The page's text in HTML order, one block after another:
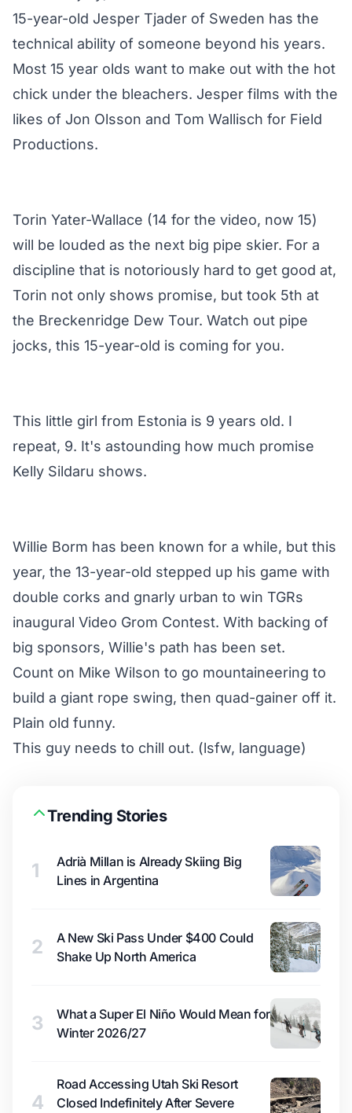
15-year-old Jesper Tjader of Sweden has the
technical ability of someone beyond his years.
Most 15 year olds want to make out with the hot
chick under the bleachers. Jesper films with the
likes of Jon Olsson and Tom Wallisch for Field
Productions.
Torin Yater-Wallace (14 for the video, now 15)
will be louded as the next big pipe skier. For a
discipline that is notoriously hard to get good at,
Torin not only shows promise, but took 5th at
the Breckenridge Dew Tour. Watch out pipe
jocks, this 15-year-old is coming for you.
This little girl from Estonia is 9 years old. I
repeat, 9. It's astounding how much promise
Kelly Sildaru shows.
Willie Borm has been known for a while, but this
year, the 13-year-old stepped up his game with
double corks and gnarly urban to win TGRs
inaugural Video Grom Contest. With backing of
big sponsors, Willie's path has been set.
Count on Mike Wilson to go mountaineering to
build a giant rope swing, then quad-gainer off it.
Plain old funny.
This guy needs to chill out. (lsfw, language)
Trending Stories
1
Adrià Millan is Already Skiing Big
Lines in Argentina
2
A New Ski Pass Under $400 Could
Shake Up North America
3
What a Super El Niño Would Mean for
Winter 2026/27
4
Road Accessing Utah Ski Resort
Closed Indefinitely After Severe